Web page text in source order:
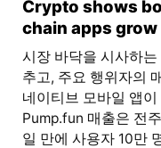
Crypto shows
chain apps
시장 바닥을 시사하
추고, 주요 행위자의
네이티브 모바일 앱
Pump.fun 매출은 전
일 만에 사용자 10만